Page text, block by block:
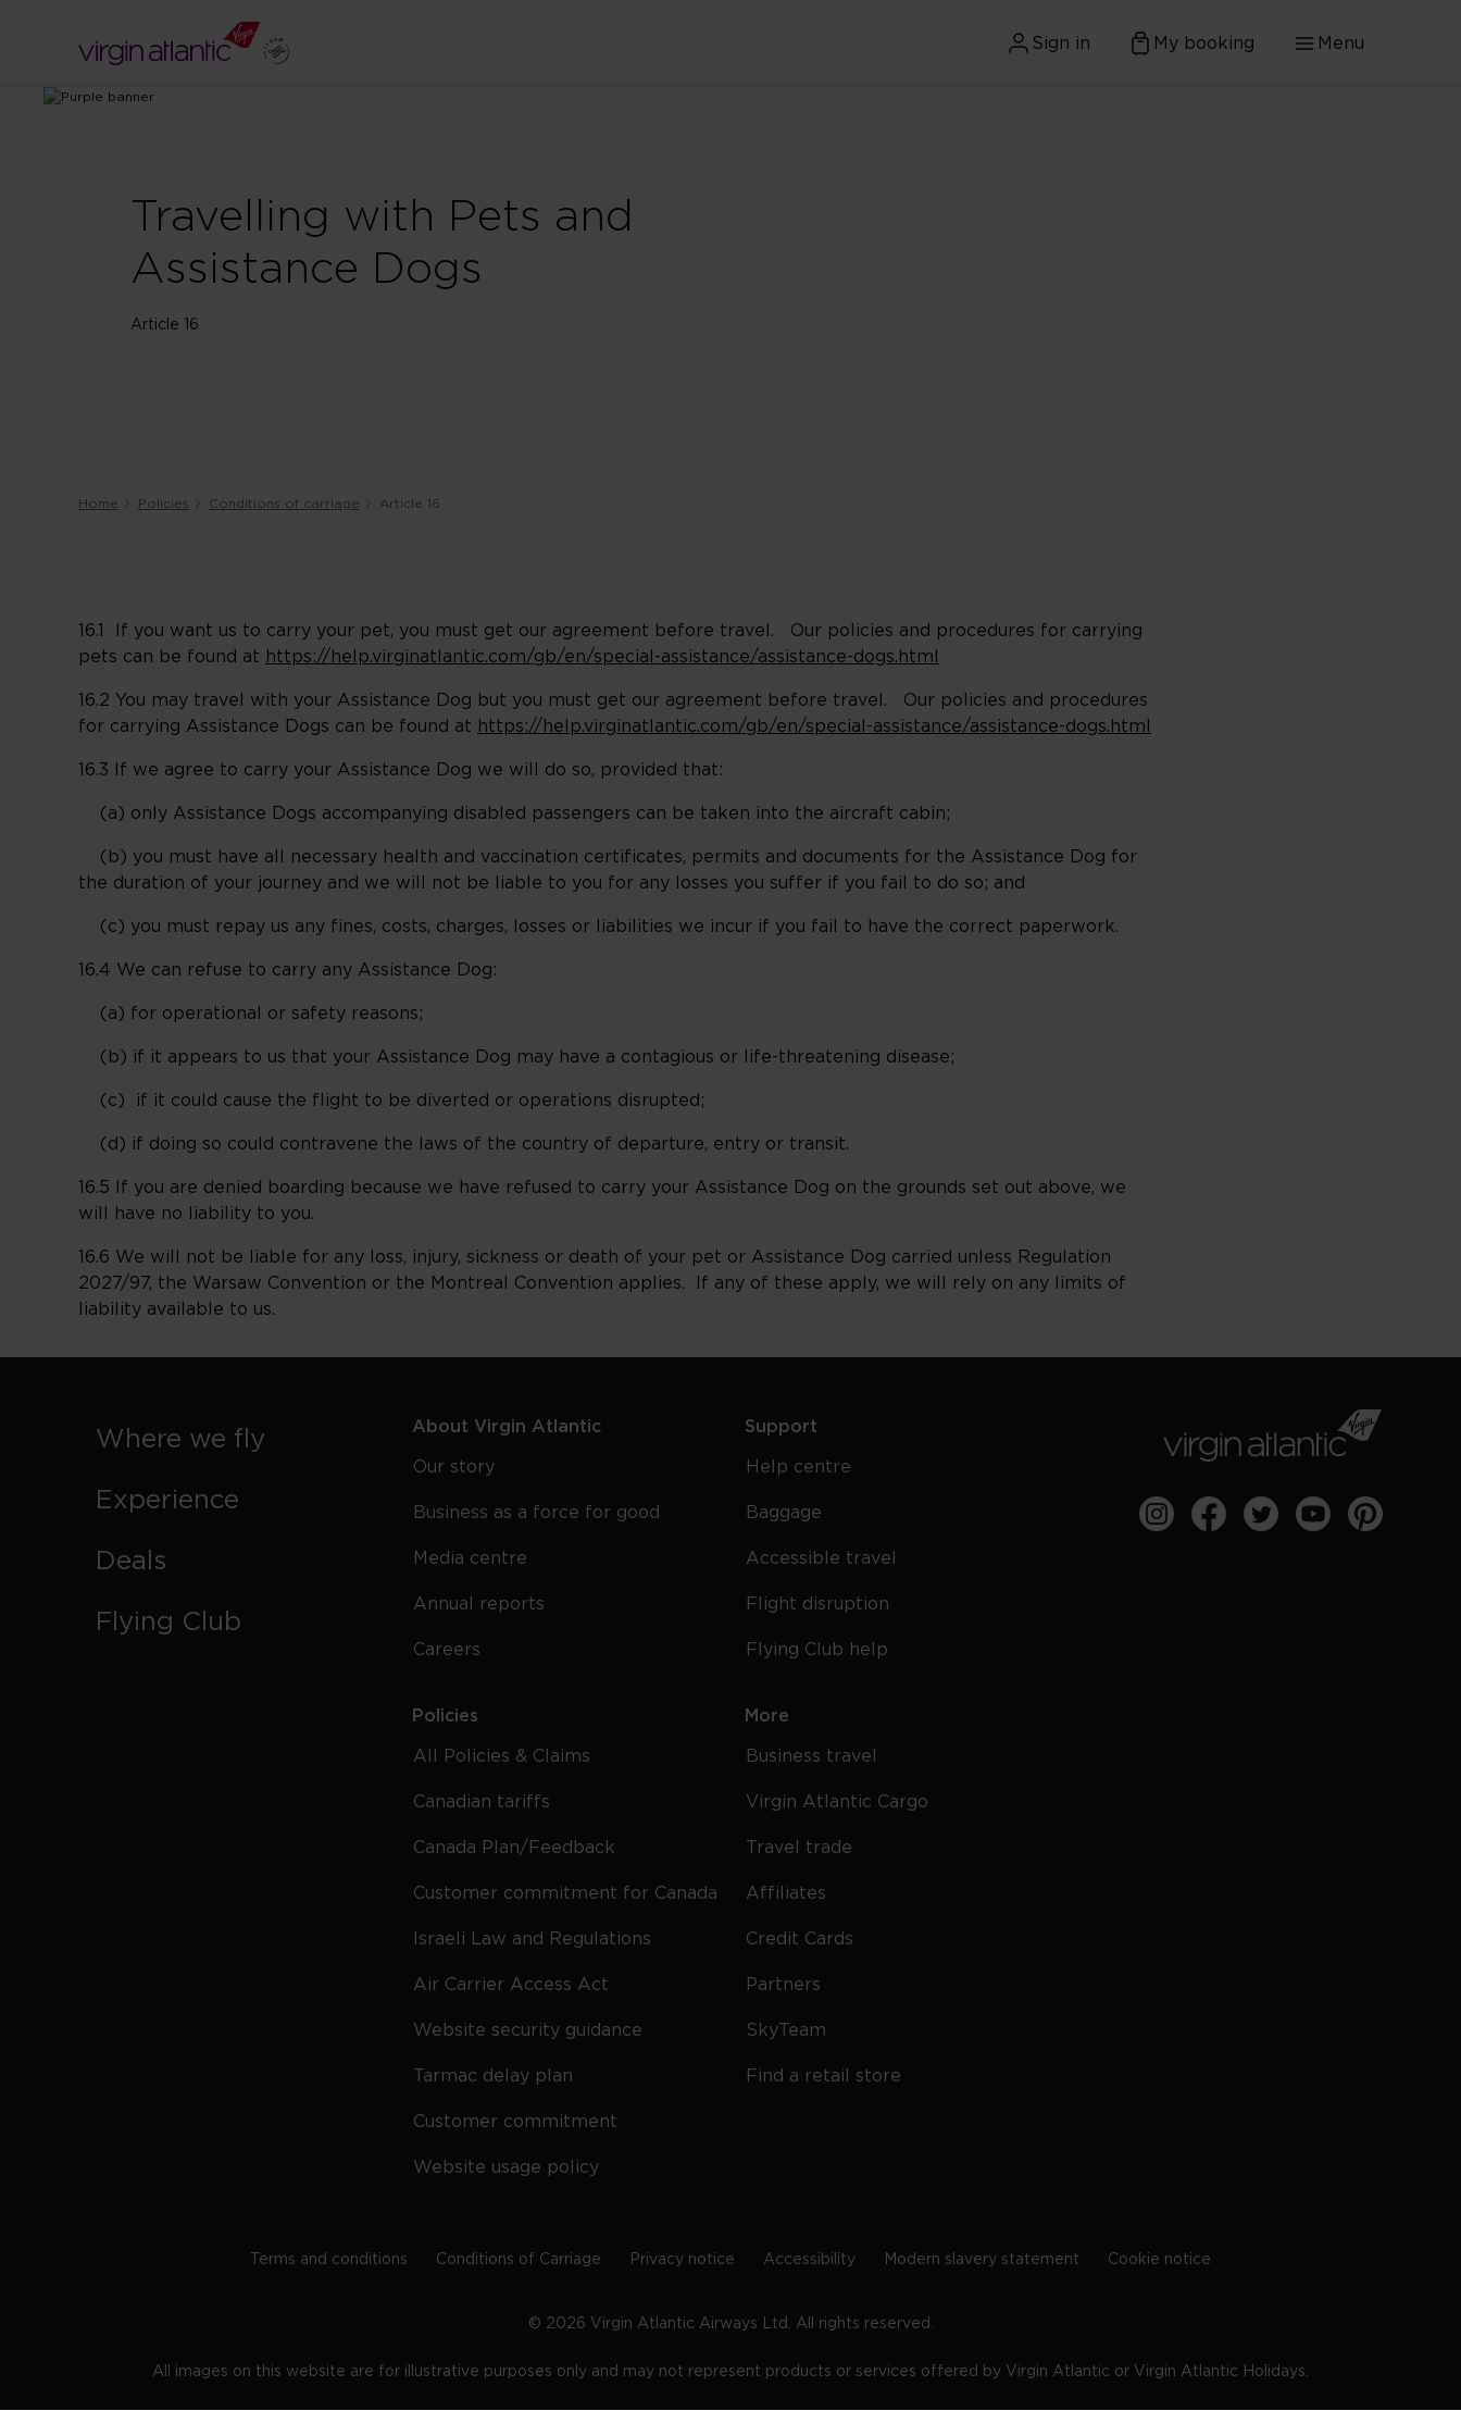
Sign in My booking Menu
Travelling with Pets and
Assistance Dogs
Article 16
Home Policies Conditions of carriage Article 16
16.1 If you want us to carry your pet, you must get our agreement before travel. Our policies and procedures for carrying
pets can be found at https://help.virginatlantic.com/gb/en/special-assistance/assistance-dogs.html
16.2 You may travel with your Assistance Dog but you must get our agreement before travel. Our policies and procedures
for carrying Assistance Dogs can be found at https://help.virginatlantic.com/gb/en/special-assistance/assistance-dogs.html
16.3 If we agree to carry your Assistance Dog we will do so, provided that:
(a) only Assistance Dogs accompanying disabled passengers can be taken into the aircraft cabin;
(b) you must have all necessary health and vaccination certificates, permits and documents for the Assistance Dog for
the duration of your journey and we will not be liable to you for any losses you suffer if you fail to do so; and
(c) you must repay us any fines, costs, charges, losses or liabilities we incur if you fail to have the correct paperwork.
16.4 We can refuse to carry any Assistance Dog:
(a) for operational or safety reasons;
(b) if it appears to us that your Assistance Dog may have a contagious or life-threatening disease;
(c) if it could cause the flight to be diverted or operations disrupted;
(d) if doing so could contravene the laws of the country of departure, entry or transit.
16.5 If you are denied boarding because we have refused to carry your Assistance Dog on the grounds set out above, we
will have no liability to you.
16.6 We will not be liable for any loss, injury, sickness or death of your pet or Assistance Dog carried unless Regulation
2027/97, the Warsaw Convention or the Montreal Convention applies. If any of these apply, we will rely on any limits of
liability available to us.
Where we fly
Experience
Deals
Flying Club
About Virgin Atlantic
Our story
Business as a force for good
Media centre
Annual reports
Careers
Policies
All Policies & Claims
Canadian tariffs
Canada Plan/Feedback
Customer commitment for Canada
Israeli Law and Regulations
Air Carrier Access Act
Website security guidance
Tarmac delay plan
Customer commitment
Website usage policy
Support
Help centre
Baggage
Accessible travel
Flight disruption
Flying Club help
More
Business travel
Virgin Atlantic Cargo
Travel trade
Affiliates
Credit Cards
Partners
SkyTeam
Find a retail store
Terms and conditions Conditions of Carriage Privacy notice Accessibility Modern slavery statement Cookie notice
© 2026 Virgin Atlantic Airways Ltd. All rights reserved.
All images on this website are for illustrative purposes only and may not represent products or services offered by Virgin Atlantic or Virgin Atlantic Holidays.